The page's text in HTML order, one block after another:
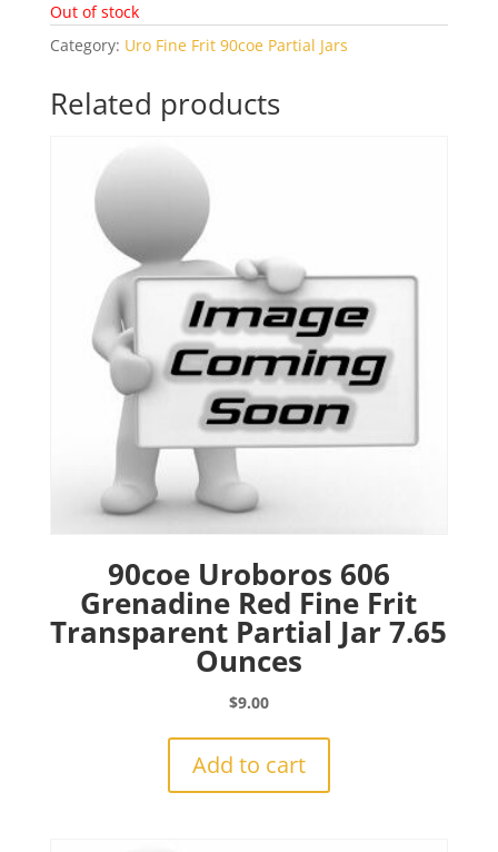
Out of stock
Category: Uro Fine Frit 90coe Partial Jars
Related products
90coe Uroboros 606
Grenadine Red Fine Frit
Transparent Partial Jar 7.65
Ounces
$9.00
Add to cart